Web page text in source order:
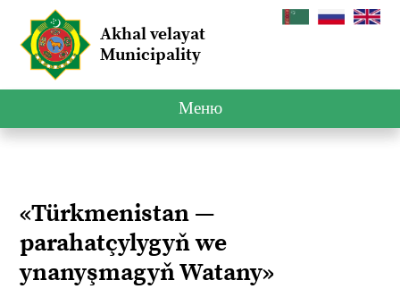
Akhal velayat
Municipality
Меню
«Türkmenistan —
parahatçylygyň we
ynanyşmagyň Watany»